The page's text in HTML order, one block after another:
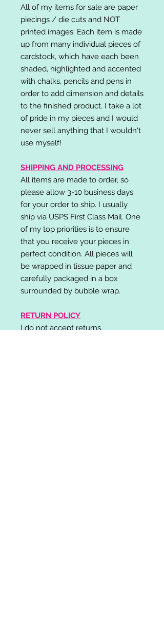
All of my items for sale are paper
piecings / die cuts and NOT
printed images. Each item is made
up from many individual pieces of
cardstock, which have each been
shaded, highlighted and accented
with chalks, pencils and pens in
order to add dimension and details
to the finished product. I take a lot
of pride in my pieces and I would
never sell anything that I wouldn't
use myself!
SHIPPING AND PROCESSING
All items are made to order, so
please allow 3-10 business days
for your order to ship. I usually
ship via USPS First Class Mail. One
of my top priorities is to ensure
that you receive your pieces in
perfect condition. All pieces will
be wrapped in tissue paper and
carefully packaged in a box
surrounded by bubble wrap.
RETURN POLICY
I do not accept returns,